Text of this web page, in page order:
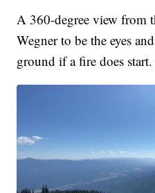
A 360-degree view from
Wegner to be the eyes
ground if a fire does start.